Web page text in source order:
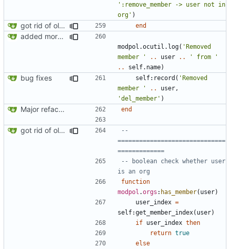
':remove_member -> user not in
org' )
got rid of old orgs.lua end
added more success/error messages
modpol.ocutil . log( 'Removed
member '
.. user ..
' from '
..
self.name)
bug fixes self: record ( 'Removed
member '
.. user ,
'del_member' )
Major refactoring (big thanks to OldCoder) enabling CLI and local storage and cleaner modpol/MT split end
got rid of old orgs.lua
--
==============================
=============
-- boolean check whether user
is an org
function
modpol .orgs : has_member( user)
user_index =
self:get_member_index( user)
if user_index then
return true
else